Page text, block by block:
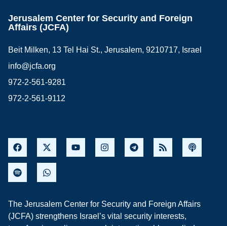
Jerusalem Center for Security and Foreign
Affairs (JCFA)
Beit Milken, 13 Tel Hai St., Jerusalem, 9210717, Israel
info@jcfa.org
972-2-561-9281
972-2-561-9112
The Jerusalem Center for Security and Foreign Affairs
(JCFA) strengthens Israel’s vital security interests,